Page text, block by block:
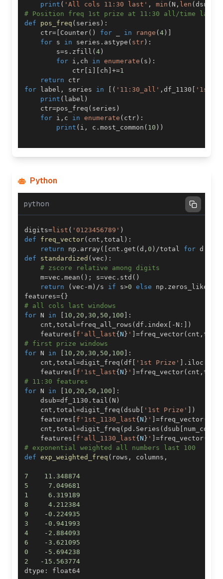
print ( 'All cols 11:30 last' , min ( N , len (dsub
# Position freq 1st prize at 11:30 all/time last
def
pos_freq ( series ) :
    ctr
= [ Counter( ) for in range (4) ]
for s in series . astype ( str) :
        s
=s . zfill (4)
for i , ch in enumerate ( s ) :
            ctr
[ i ] [ ch ] +=1
return
for label , series in [ ( '11:30_all' , df_1130 [ '1st
print ( label )
    ctr
=pos_freq ( series )
for i , c in enumerate ( ctr) :
print ( i , c . most_common ( 10 ) )
Python
python
digits=list ( '0123456789' )
def
freq_vector( cnt , total ) :
return np . array ( [ cnt . get (d , 0 ) /total for d
def
standardized (vec ) :
# zscore relative among digits
    m
=vec . mean ( ) ; s=vec . std ( )
return
(vec -m) /s if s>0 else np . zeros_like
features={}
# all cols last windows
for N in [ 10 , 20 , 30 , 50 , 100 ] :
    cnt
, total =freq_all_rows (df . index [ - N : ] )
    features
[ f'all_last{N} ' ] =freq_vector( cnt , total
# first prize windows
for N in [ 10 , 20 , 30 , 50 , 100 ] :
    cnt
, total =digit_freq (df [ '1st Prize' ] . iloc
    features
[ f'1st_last{N} ' ] =freq_vector( cnt , total
# 11:30 features
for N in [ 10 , 20 , 50 , 100 ] :
    dsub
=df_1130 . tail ( N )
    cnt
, total =digit_freq (dsub [ '1st Prize' ] )
    features
[ f'1st_1130_last{N} ' ] =freq_vector(
    cnt
, total =digit_freq ( pd . Series (dsub [ num_cols
    features
[ f'all_1130_last{N} ' ] =freq_vector(
# exponential weighted all numbers last 100
def exp_weighted_freq ( rows , columns ,
7
11.348874
5
7.049681
1
6.319189
8
4.212384
9
-0.224935
3
-0.941993
4
- 2.884093
6
- 3.621095
0
- 5.694238
2
- 15.563774
dtype :